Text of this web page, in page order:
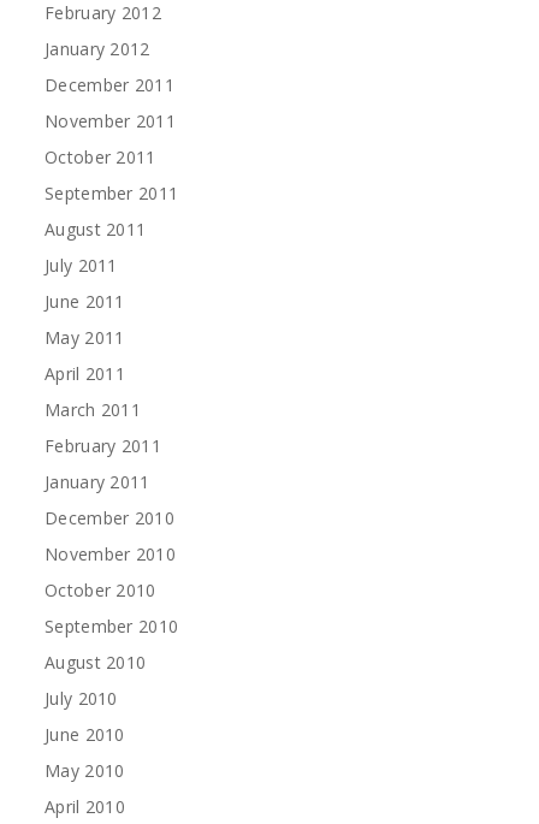
February 2012
January 2012
December 2011
November 2011
October 2011
September 2011
August 2011
July 2011
June 2011
May 2011
April 2011
March 2011
February 2011
January 2011
December 2010
November 2010
October 2010
September 2010
August 2010
July 2010
June 2010
May 2010
April 2010